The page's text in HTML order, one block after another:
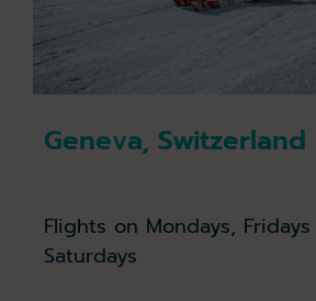
Geneva, Switzerland
Flights on Mondays,
Saturdays